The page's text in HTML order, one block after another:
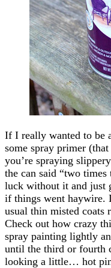
If I really wanted to be
some spray primer
you’re spraying
the can said “two
luck without it and just
if things went haywire.
usual thin misted coats
Check out how crazy
spray painting lightly
until the third or fourth
looking a little… hot